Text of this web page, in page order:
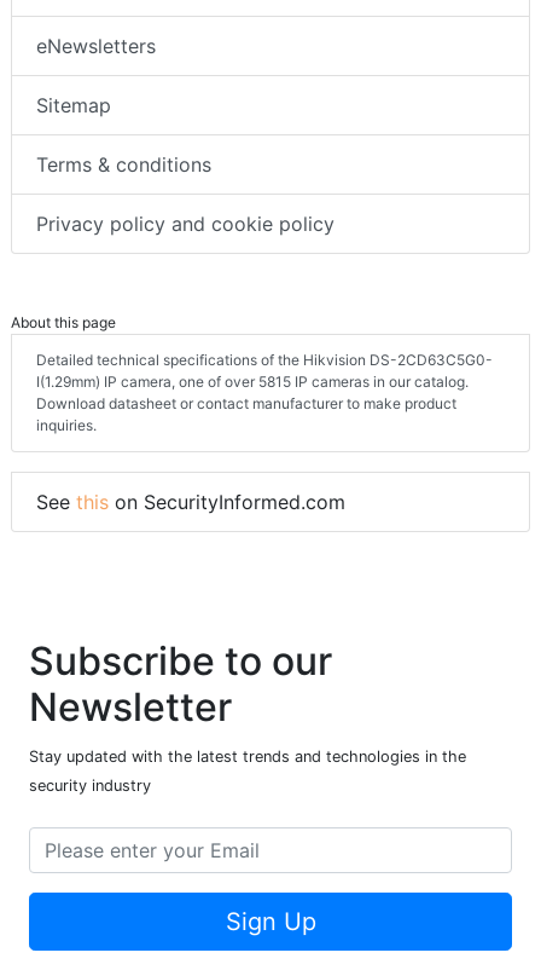
eNewsletters
Sitemap
Terms & conditions
Privacy policy and cookie policy
About this page
Detailed technical specifications of the Hikvision DS-2CD63C5G0-
I(1.29mm) IP camera, one of over 5815 IP cameras in our catalog.
Download datasheet or contact manufacturer to make product
inquiries.
See this on SecurityInformed.com
Subscribe to our
Newsletter
Stay updated with the latest trends and technologies in the
security industry
Sign Up